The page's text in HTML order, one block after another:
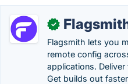
✓
Flagsmith lets you
remote config
applications.
Get builds out